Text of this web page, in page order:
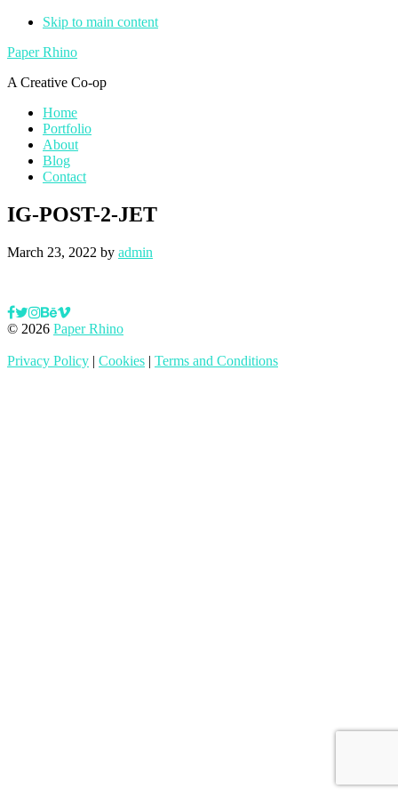
Skip to main content
Paper Rhino
A Creative Co-op
Home
Portfolio
About
Blog
Contact
IG-POST-2-JET
March 23, 2022 by admin
© 2026 Paper Rhino
Privacy Policy | Cookies | Terms and Conditions